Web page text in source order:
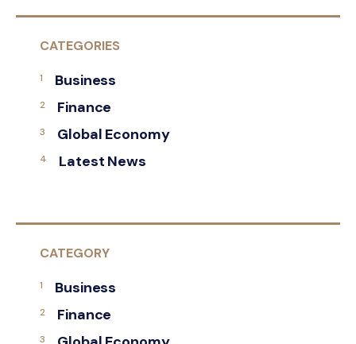
CATEGORIES
Business
Finance
Global Economy
Latest News
CATEGORY
Business
Finance